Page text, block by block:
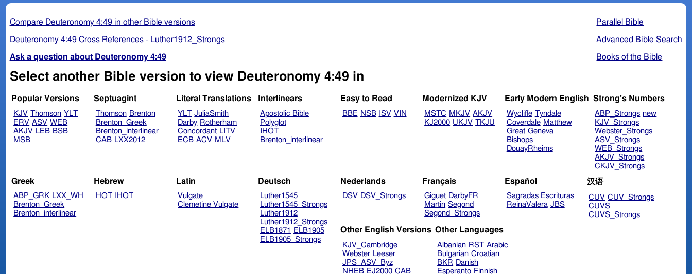
Parallel Bible
Advanced Bible Search
Books of the Bible
Compare Deuteronomy 4:49 in other Bible versions
Deuteronomy 4:49 Cross References - Luther1912_Strongs
Ask a question about Deuteronomy 4:49
Select another Bible version to view Deuteronomy 4:49 in
Popular Versions
KJV Thomson YLT
ERV ASV WEB
AKJV LEB BSB
MSB
Septuagint
Thomson Brenton
Brenton_Greek
Brenton_interlinear
CAB LXX2012
Literal Translations
YLT JuliaSmith
Darby Rotherham
Concordant LITV
ECB ACV MLV
Interlinears
Apostolic Bible
Polyglot
IHOT
Brenton_interlinear
Easy to Read
BBE NSB ISV VIN
Modernized KJV
MSTC MKJV AKJV
KJ2000 UKJV TKJU
Early Modern English
Wycliffe Tyndale
Coverdale Matthew
Great Geneva
Bishops
DouayRheims
Strong's Numbers
ABP_Strongs new
KJV_Strongs
Webster_Strongs
ASV_Strongs
WEB_Strongs
AKJV_Strongs
CKJV_Strongs
Greek
ABP_GRK LXX_WH
Brenton_Greek
Brenton_interlinear
Hebrew
HOT IHOT
Latin
Vulgate
Clemetine Vulgate
Deutsch
Luther1545
Luther1545_Strongs
Luther1912
Luther1912_Strongs
ELB1871
ELB1905
ELB1905_Strongs
Nederlands
DSV DSV_Strongs
Français
Giguet DarbyFR
Martin Segond
Segond_Strongs
Español
Sagradas Escrituras
ReinaValera JBS
汉语
CUV CUV_Strongs
CUVS
CUVS_Strongs
Other English Versions
KJV_Cambridge
Webster Leeser
JPS_ASV_Byz
NHEB EJ2000 CAB
Other Languages
Albanian RST Arabic
Bulgarian Croatian
BKR Danish
Esperanto Finnish